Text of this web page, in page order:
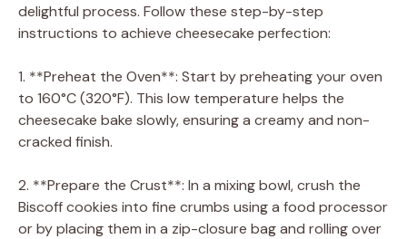
delightful process. Follow these step-by-step
instructions to achieve cheesecake perfection:
1. **Preheat the Oven**: Start by preheating your oven
to 160°C (320°F). This low temperature helps the
cheesecake bake slowly, ensuring a creamy and non-
cracked finish.
2. **Prepare the Crust**: In a mixing bowl, crush the
Biscoff cookies into fine crumbs using a food processor
or by placing them in a zip-closure bag and rolling over